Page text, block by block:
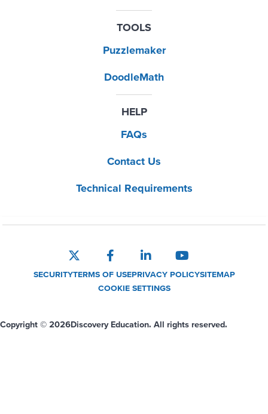
TOOLS
Puzzlemaker
DoodleMath
HELP
FAQs
Contact Us
Technical Requirements
SECURITYTERMS OF USEPRIVACY POLICYSITEMAP
COOKIE SETTINGS
Copyright © 2026Discovery Education. All rights reserved.